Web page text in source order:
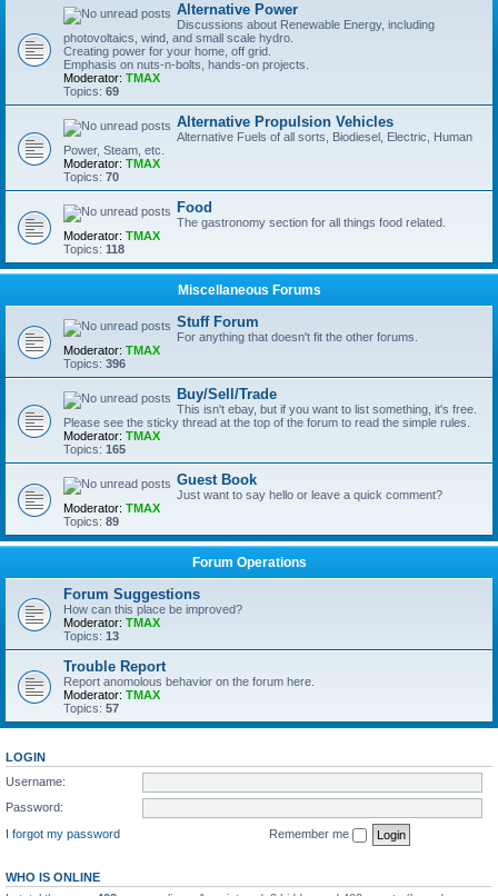
Alternative Power
Discussions about Renewable Energy, including
photovoltaics, wind, and small scale hydro.
Creating power for your home, off grid.
Emphasis on nuts-n-bolts, hands-on projects.
Moderator: TMAX
Topics: 69
Alternative Propulsion Vehicles
Alternative Fuels of all sorts, Biodiesel, Electric, Human
Power, Steam, etc.
Moderator: TMAX
Topics: 70
Food
The gastronomy section for all things food related.
Moderator: TMAX
Topics: 118
Miscellaneous Forums
Stuff Forum
For anything that doesn't fit the other forums.
Moderator: TMAX
Topics: 396
Buy/Sell/Trade
This isn't ebay, but if you want to list something, it's free.
Please see the sticky thread at the top of the forum to read the simple rules.
Moderator: TMAX
Topics: 165
Guest Book
Just want to say hello or leave a quick comment?
Moderator: TMAX
Topics: 89
Forum Operations
Forum Suggestions
How can this place be improved?
Moderator: TMAX
Topics: 13
Trouble Report
Report anomolous behavior on the forum here.
Moderator: TMAX
Topics: 57
LOGIN
Username:
Password:
I forgot my password
Remember me
WHO IS ONLINE